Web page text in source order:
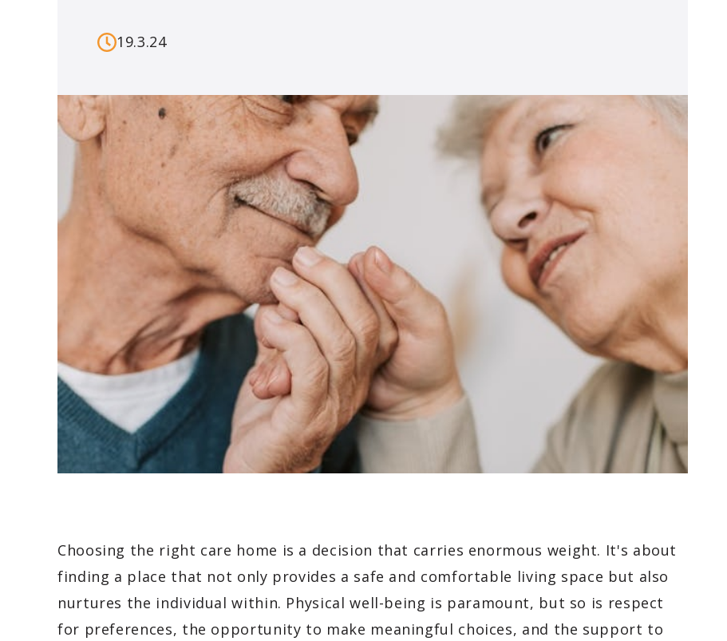
19.3.24
Choosing the right care home is a decision that carries enormous weight. It's about
finding a place that not only provides a safe and comfortable living space but also
nurtures the individual within. Physical well-being is paramount, but so is respect
for preferences, the opportunity to make meaningful choices, and the support to